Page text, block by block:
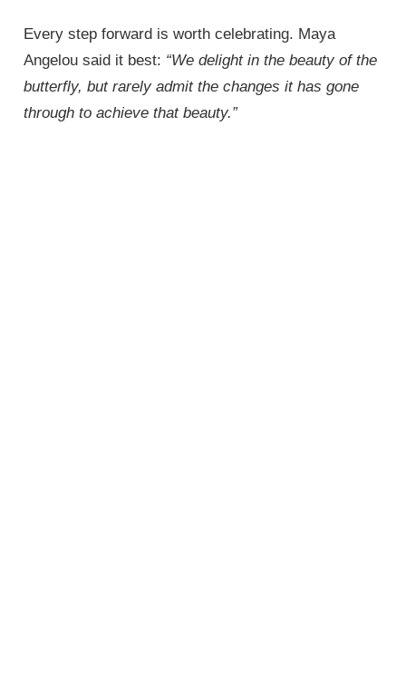
Every step forward is worth celebrating. Maya
Angelou said it best: “We delight in the beauty of the
butterfly, but rarely admit the changes it has gone
through to achieve that beauty.”